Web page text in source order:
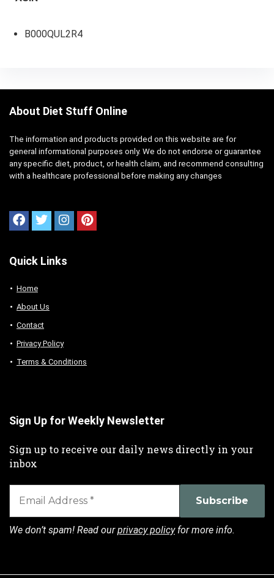
B000QUL2R4
About Diet Stuff Online
The information and products provided on this website are for
general informational purposes only. We do not endorse or guarantee
any specific diet, product, or health claim, and recommend consulting
with a healthcare professional before making any changes
Quick Links
Home
About Us
Contact
Privacy Policy
Terms & Conditions
Sign Up for Weekly Newsletter
Sign up to receive our daily news directly in your
inbox
We don’t spam! Read ourprivacy policyfor more info.